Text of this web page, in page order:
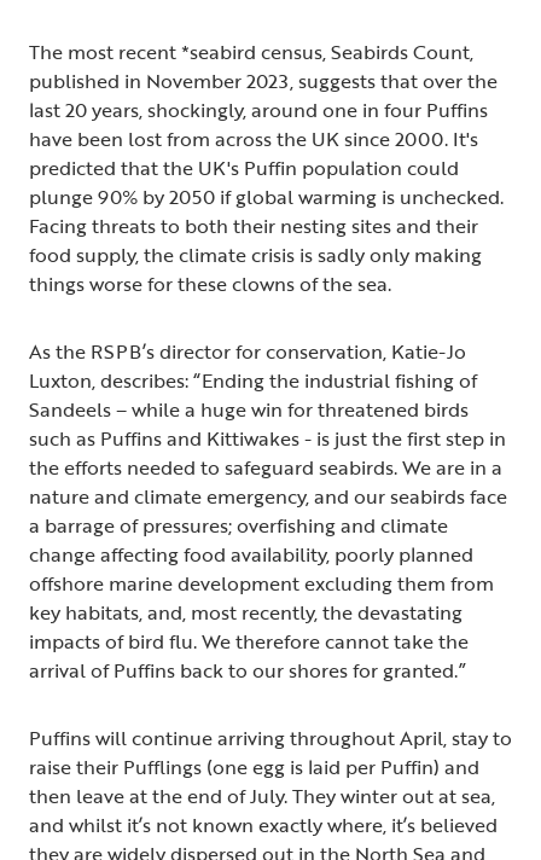
The most recent *seabird census, Seabirds Count,
published in November 2023, suggests that over the
last 20 years, shockingly, around one in four Puffins
have been lost from across the UK since 2000. It's
predicted that the UK's Puffin population could
plunge 90% by 2050 if global warming is unchecked.
Facing threats to both their nesting sites and their
food supply, the climate crisis is sadly only making
things worse for these clowns of the sea.
As the RSPB’s director for conservation, Katie-Jo
Luxton, describes: “Ending the industrial fishing of
Sandeels – while a huge win for threatened birds
such as Puffins and Kittiwakes - is just the first step in
the efforts needed to safeguard seabirds. We are in a
nature and climate emergency, and our seabirds face
a barrage of pressures; overfishing and climate
change affecting food availability, poorly planned
offshore marine development excluding them from
key habitats, and, most recently, the devastating
impacts of bird flu. We therefore cannot take the
arrival of Puffins back to our shores for granted.”
Puffins will continue arriving throughout April, stay to
raise their Pufflings (one egg is laid per Puffin) and
then leave at the end of July. They winter out at sea,
and whilst it’s not known exactly where, it’s believed
they are widely dispersed out in the North Sea and